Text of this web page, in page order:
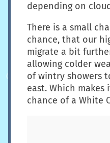
depending on
There is a small
chance, that our
migrate a bit
allowing colder
of wintry showers
east. Which makes
chance of a White